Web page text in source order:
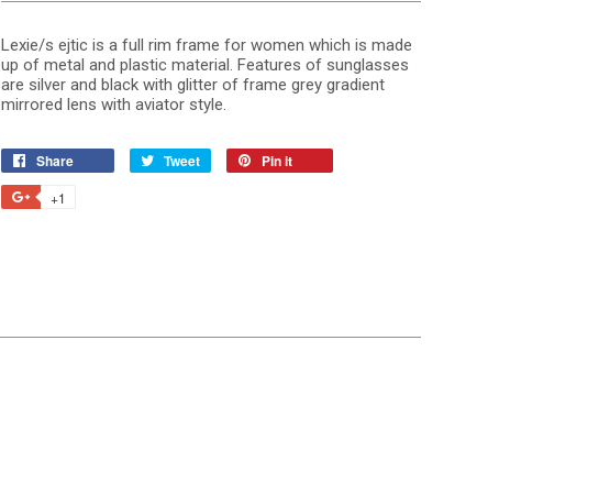
Lexie/s ejtic is a full rim frame for women which is made
up of metal and plastic material. Features of sunglasses
are silver and black with glitter of frame grey gradient
mirrored lens with aviator style.
Share Tweet Pin it
+1